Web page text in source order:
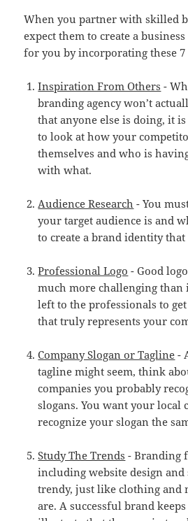
When you partner with skilled
expect them to create a
for you by incorporating these 7
Inspiration From Others -
branding agency won’t
that anyone else is doing, it
to look at how your
themselves and who is
with what.
Audience Research - You
your target audience is and
to create a brand identity that
Professional Logo - Good
much more challenging than
left to the professionals to
that truly represents your
Company Slogan or Tagline -
tagline might seem, think
companies you probably
slogans. You want your local
recognize your slogan the
Study The Trends - Branding
including website design and
trendy, just like clothing and
are. A successful brand